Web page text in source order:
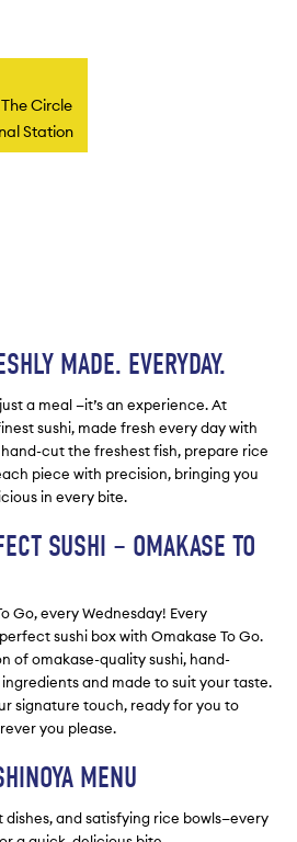
Circle
Station
MADE. EVERYDAY.
a meal —it’s an experience. At
sushi, made fresh every day with
cut the freshest fish, prepare rice
piece with precision, bringing you
in every bite.
SUSHI – OMAKASE TO
Go, every Wednesday! Every
sushi box with Omakase To Go.
of omakase-quality sushi, hand-
and made to suit your taste.
signature touch, ready for you to
you please.
MENU
dishes, and satisfying rice bowls—every